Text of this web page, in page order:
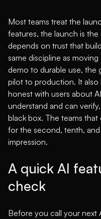
Most teams treat the
features, the launch is
depends on trust that
same discipline as
demo to durable use, the
pilot to production. It
honest with users about AI
understand and can
black box. The teams
for the second, tenth,
impression.
A quick AI
check
Before you call your next